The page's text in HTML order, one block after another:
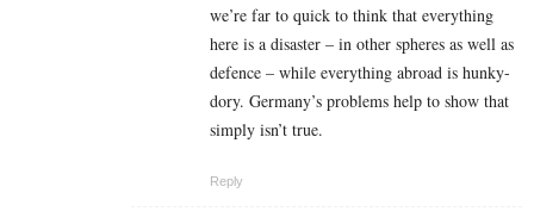
we’re far to quick to think that everything
here is a disaster – in other spheres as well as
defence – while everything abroad is hunky-
dory. Germany’s problems help to show that
simply isn’t true.
Reply